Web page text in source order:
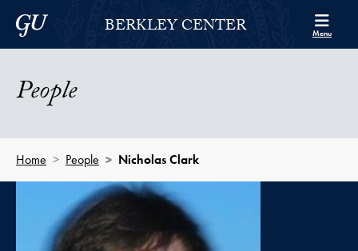
Skip to Berkley Center Navigation
Skip to content
Georgetown UniversityBERKLEY CENTER Menu
People
Home People Nicholas Clark